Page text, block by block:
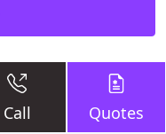
Call Quotes